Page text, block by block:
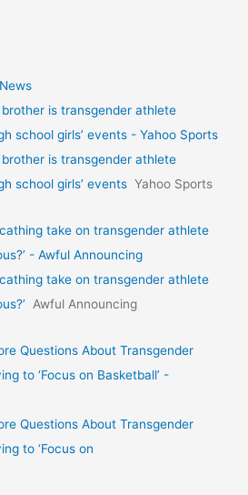
brother is transgender athlete
school girls’ events - Yahoo Sports
brother is transgender athlete
school girls’ events Yahoo Sports
take on transgender athlete
- Awful Announcing
take on transgender athlete
Awful Announcing
Questions About Transgender
to ‘Focus on Basketball’ -
Questions About Transgender
to ‘Focus on